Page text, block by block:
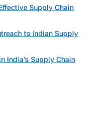
Supply Chain
to Indian Supply
India’s Supply Chain